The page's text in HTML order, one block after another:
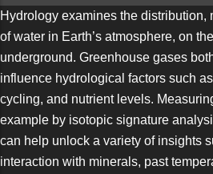
Hydrology examines the distribution,
of water in Earth’s atmosphere, on
underground. Greenhouse gases
influence hydrological factors such
cycling, and nutrient levels.
example by isotopic signature
can help unlock a variety of insights
interaction with minerals, past